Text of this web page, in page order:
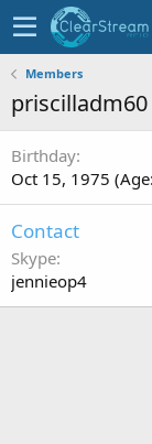
Members
priscilladm60
Birthday
Oct 15, 1975
Contact
Skype
jennieop4